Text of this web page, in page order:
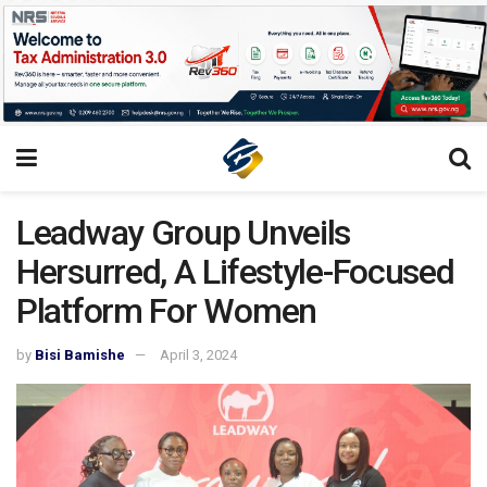
Leadway Group Unveils
Hersurred, A Lifestyle-Focused
Platform For Women
by Bisi Bamishe April 3, 2024